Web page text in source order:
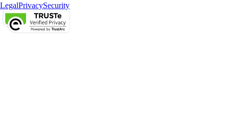
LegalPrivacySecurity